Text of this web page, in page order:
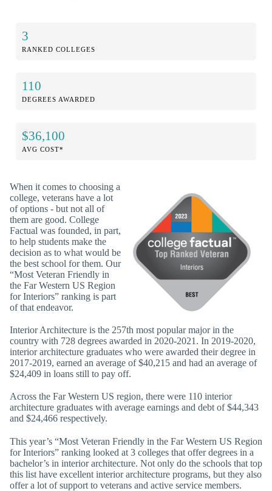
3
RANKED COLLEGES
110
DEGREES AWARDED
$36,100
AVG COST*
When it comes to choosing a
college, veterans have a lot
of options - but not all of
them are good. College
Factual was founded, in part,
to help students make the
decision as to what would be
the best school for them. Our
“Most Veteran Friendly in
the Far Western US Region
for Interiors” ranking is part
of that endeavor.
Interior Architecture is the 257th most popular major in the
country with 728 degrees awarded in 2020-2021. In 2019-2020,
interior architecture graduates who were awarded their degree in
2017-2019, earned an average of $40,215 and had an average of
$24,409 in loans still to pay off.
Across the Far Western US region, there were 110 interior
architecture graduates with average earnings and debt of $44,343
and $24,466 respectively.
This year’s “Most Veteran Friendly in the Far Western US Region
for Interiors” ranking looked at 3 colleges that offer degrees in a
bachelor’s in interior architecture. Not only do the schools that top
this list have excellent interior architecture programs, but they also
offer a lot of support to veterans and active service members.